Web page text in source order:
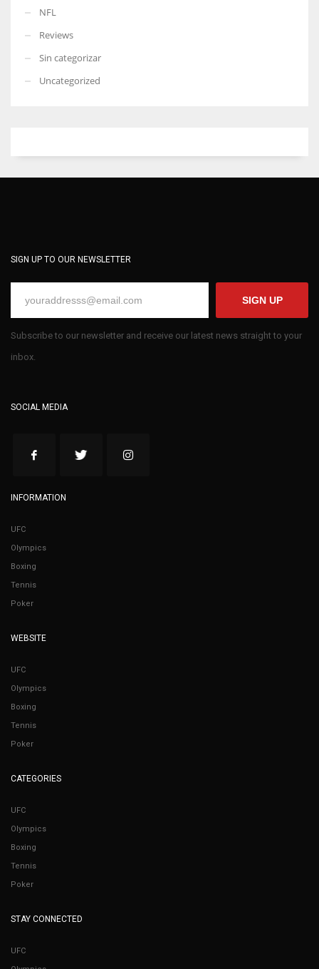
NFL
Reviews
Sin categorizar
Uncategorized
SIGN UP TO OUR NEWSLETTER
SIGN UP
Subscribe to our newsletter and receive our latest news straight to your
inbox.
SOCIAL MEDIA
INFORMATION
UFC
Olympics
Boxing
Tennis
Poker
WEBSITE
UFC
Olympics
Boxing
Tennis
Poker
CATEGORIES
UFC
Olympics
Boxing
Tennis
Poker
STAY CONNECTED
UFC